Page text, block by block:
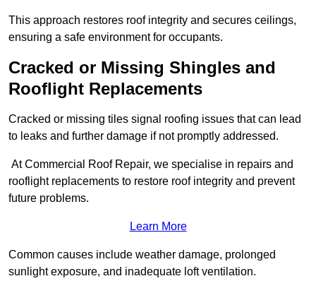
This approach restores roof integrity and secures ceilings,
ensuring a safe environment for occupants.
Cracked or Missing Shingles and
Rooflight Replacements
Cracked or missing tiles signal roofing issues that can lead
to leaks and further damage if not promptly addressed.
At Commercial Roof Repair, we specialise in repairs and
rooflight replacements to restore roof integrity and prevent
future problems.
Learn More
Common causes include weather damage, prolonged
sunlight exposure, and inadequate loft ventilation.